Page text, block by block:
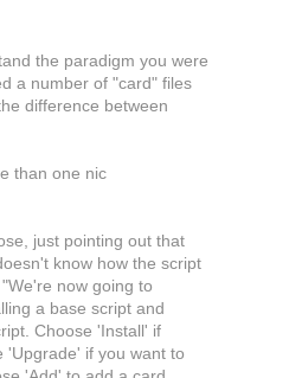
the paradigm you were
a number of "card" files
difference between
than one nic
just pointing out that
know how the script
now going to
a base script and
Choose 'Install' if
'Upgrade' if you want to